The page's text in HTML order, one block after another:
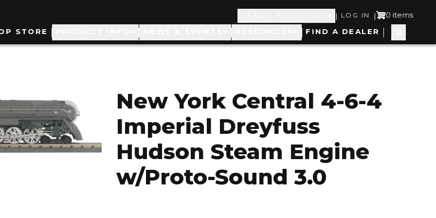
Top
Navigation
| User
account
LOG IN | 0 items
STORE FIND A DEALER
New York Central 4-6-4
Imperial Dreyfuss
Hudson Steam Engine
w/Proto-Sound 3.0